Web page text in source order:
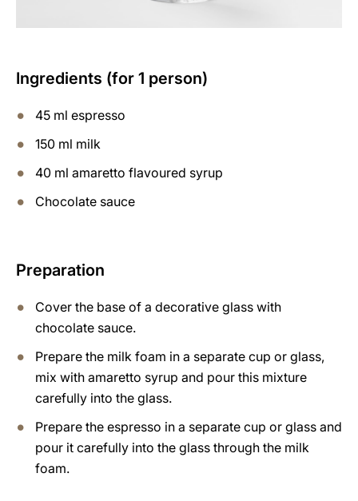
Ingredients (for 1 person)
45 ml espresso
150 ml milk
40 ml amaretto flavoured syrup
Chocolate sauce
Preparation
Cover the base of a decorative glass with
chocolate sauce.
Prepare the milk foam in a separate cup or glass,
mix with amaretto syrup and pour this mixture
carefully into the glass.
Prepare the espresso in a separate cup or glass and
pour it carefully into the glass through the milk
foam.